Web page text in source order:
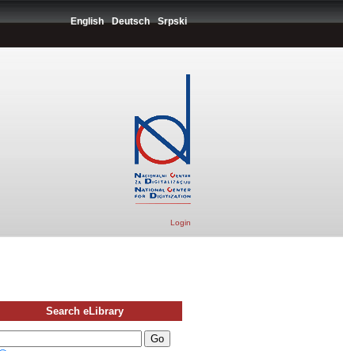
English Deutsch Srpski
Login
Search eLibrary